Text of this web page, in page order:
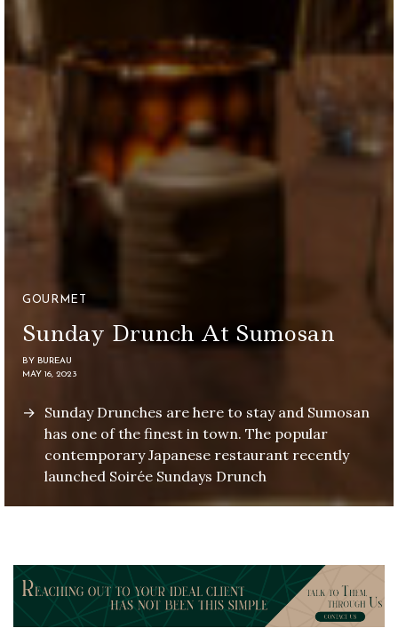
GOURMET
Sunday Drunch At Sumosan
BY BUREAU
MAY 16, 2023
Sunday Drunches are here to stay and Sumosan
has one of the finest in town. The popular
contemporary Japanese restaurant recently
launched Soirée Sundays Drunch